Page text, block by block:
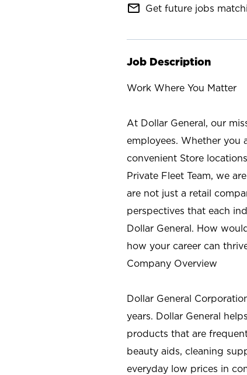
mail_outline Get future jobs
Job Description
Work Where You Matter
At Dollar General, our
employees. Whether you
convenient Store
Private Fleet Team, we
are not just a retail
perspectives that each
Dollar General. How
how your career can
Company Overview
Dollar General
years. Dollar General
products that are
beauty aids, cleaning
everyday low prices in